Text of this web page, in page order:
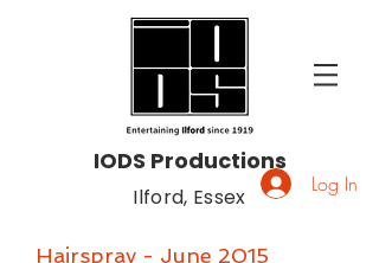
IODS Productions
Ilford, Essex Log In
Hairspray - June 2015